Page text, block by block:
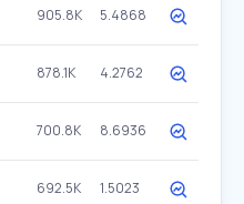
905.8K 5.4868
878.1K 4.2762
700.8K 8.6936
692.5K 1.5023